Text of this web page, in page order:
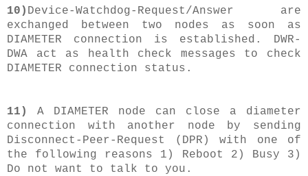
10) Device-Watchdog-Request/Answer are
exchanged between two nodes as soon as
DIAMETER connection is established. DWR-
DWA act as health check messages to check
DIAMETER connection status.
11)
A DIAMETER node can close a diameter
connection with another node by sending
Disconnect-Peer-Request (DPR) with one of
the following reasons 1) Reboot 2) Busy 3)
Do not want to talk to you.